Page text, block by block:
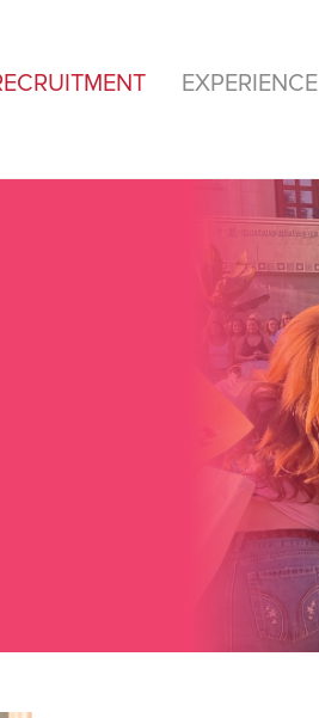
EXPERIENCE